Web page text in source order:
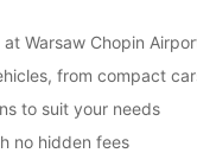
Warsaw Chopin
from compact
to suit your needs
no hidden fees